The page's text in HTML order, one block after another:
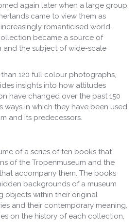
again later when a large group
came to view them as
romanticised world.
became a source of
and the subject of wide-scale
120 full colour photographs,
insights into how attitudes
have changed over the past 150
ways in which they have been used
and its predecessors.
of a series of ten books that
of the Tropenmuseum and the
accompany them. The books
backgrounds of a museum
objects within their original
and their contemporary meaning.
on the history of each collection,